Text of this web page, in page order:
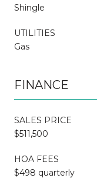
Shingle
UTILITIES
Gas
FINANCE
SALES PRICE
$511,500
HOA FEES
$498 quarterly